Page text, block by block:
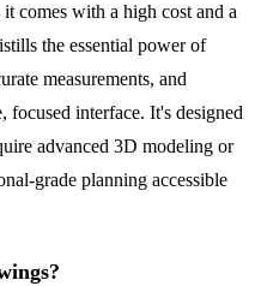
comes with a high cost and a
the essential power of
measurements, and
interface. It's designed
advanced 3D modeling or
grade planning accessible